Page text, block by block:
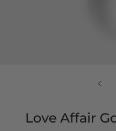
Love Affair